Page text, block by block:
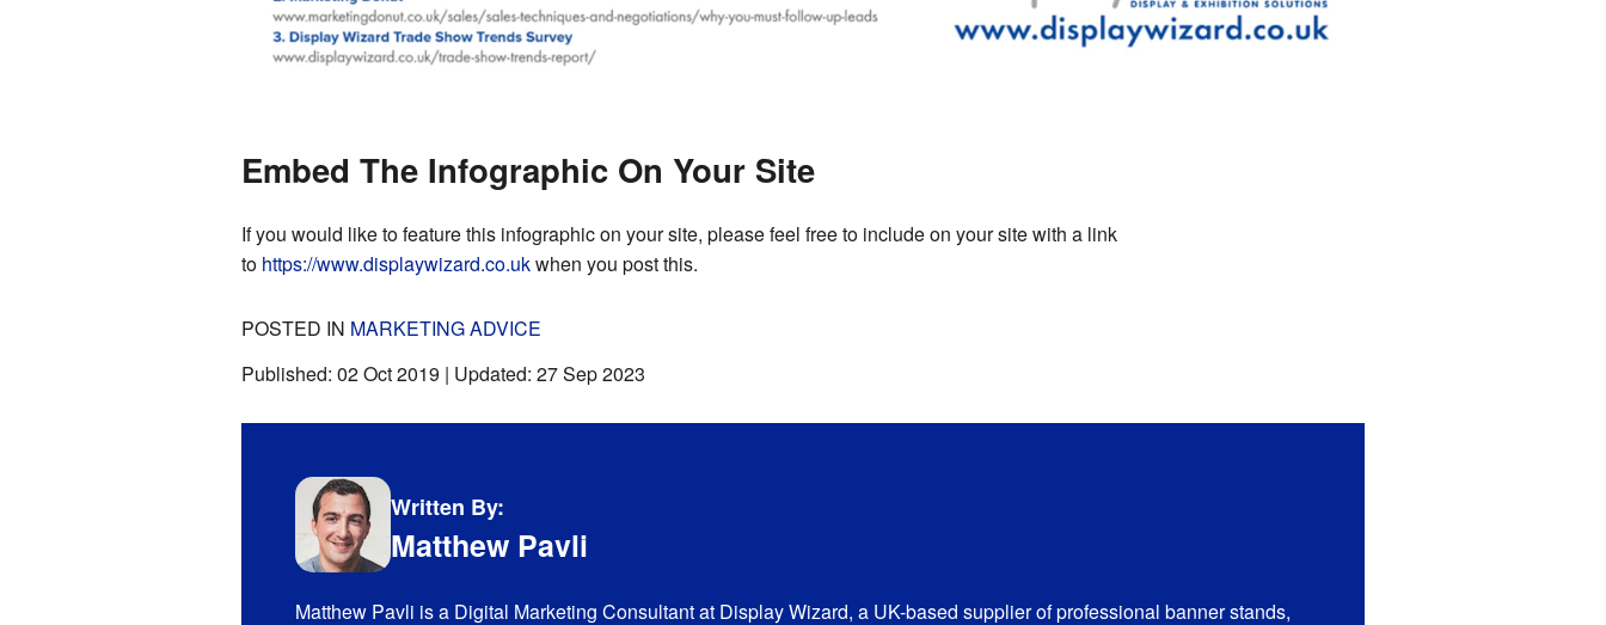
Embed The Infographic On Your Site
If you would like to feature this infographic on your site, please feel free to include on your site with a link
to https://www.displaywizard.co.ukwhen you post this.
POSTED IN MARKETING ADVICE
Published: 02 Oct 2019 | Updated: 27 Sep 2023
Written By:
Matthew Pavli
Matthew Pavli is a Digital Marketing Consultant at Display Wizard, a UK-based supplier of professional banner stands,